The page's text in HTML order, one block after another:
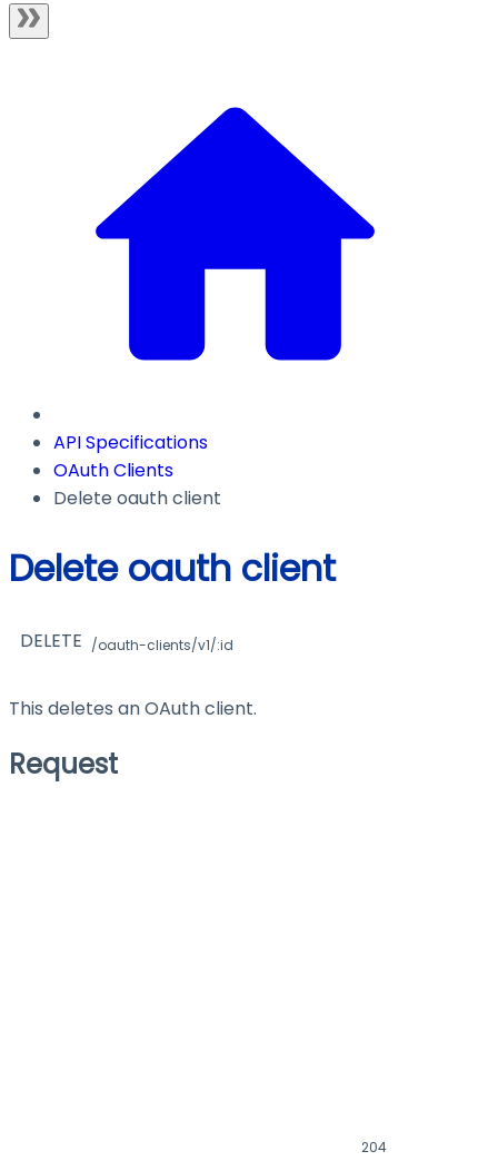
API Specifications
OAuth Clients
Delete oauth client
Delete oauth client
DELETE /oauth-clients/v1/:id
This deletes an OAuth client.
Request
204